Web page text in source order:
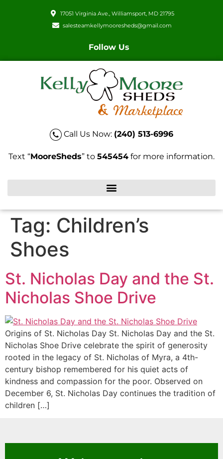
17051 Virginia Ave., Williamsport, MD 21795
salesteamkellymooresheds@gmail.com
Follow Us
Call Us Now: (240) 513-6996
Text “MooreSheds” to 545454 for more information.
Tag: Children’s
Shoes
St. Nicholas Day and the St.
Nicholas Shoe Drive
Origins of St. Nicholas Day St. Nicholas Day and the St.
Nicholas Shoe Drive celebrate the spirit of generosity
rooted in the legacy of St. Nicholas of Myra, a 4th-
century bishop remembered for his quiet acts of
kindness and compassion for the poor. Observed on
December 6, St. Nicholas Day continues the tradition of
children […]